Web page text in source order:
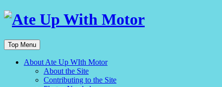
Top Menu
About Ate Up WIth Motor
About the Site
Contributing to the Site